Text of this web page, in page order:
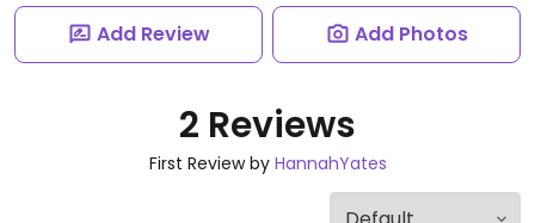
Add Review Add Photos
2 Reviews
First Review by HannahYates